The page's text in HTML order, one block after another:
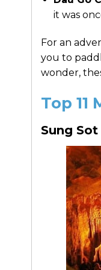
it was
For an
you to
wonder,
Top 11
Sung